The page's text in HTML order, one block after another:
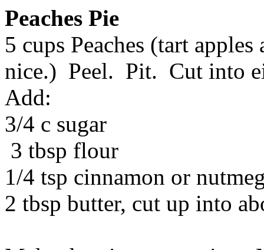
Peaches Pie
5 cups Peaches (tart
nice.) Peel. Pit. Cut into
Add:
3/4 c sugar
3 tbsp flour
1/4 tsp cinnamon or
2 tbsp butter, cut up into